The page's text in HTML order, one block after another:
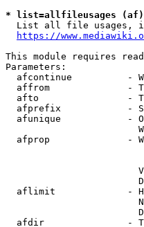
* list=allfileusages
List all file usages,
https://
This module requires
Parameters:
afcontinue          -
affrom              -
afto                -
afprefix            -
afunique            -
afprop              -
aflimit             -
afdir               -